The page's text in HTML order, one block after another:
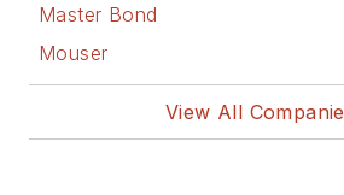
Master Bond
Mouser
View All